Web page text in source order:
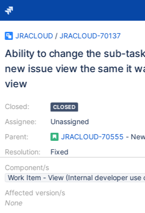
JRACLOUD / JRACLOUD-70137
Ability to change the sub-
new issue view the same it
view
Closed:
Assignee:
Parent:
Resolution:
CLOSED
Unassigned
JRACLOUD-70555 -
Fixed
Component/s
Work Item - View (Internal developer use
Affected version/s
None